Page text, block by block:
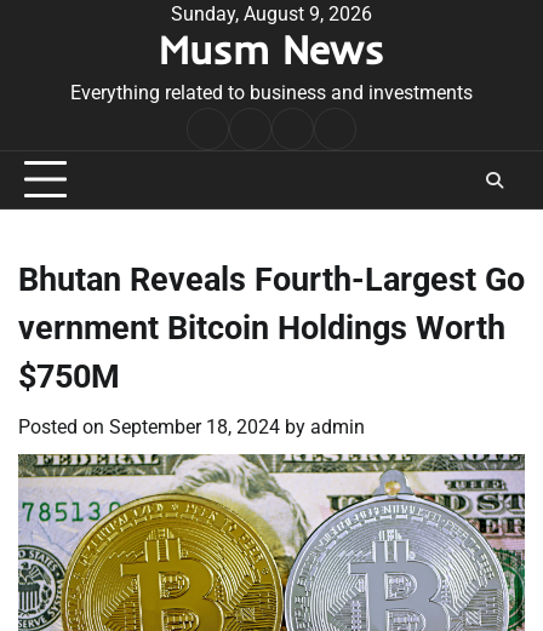
Sunday, August 9, 2026
Musm News
Everything related to business and investments
Conditions
Bhutan Reveals Fourth-Largest Go
vernment Bitcoin Holdings Worth
$750M
Posted on September 18, 2024 by admin